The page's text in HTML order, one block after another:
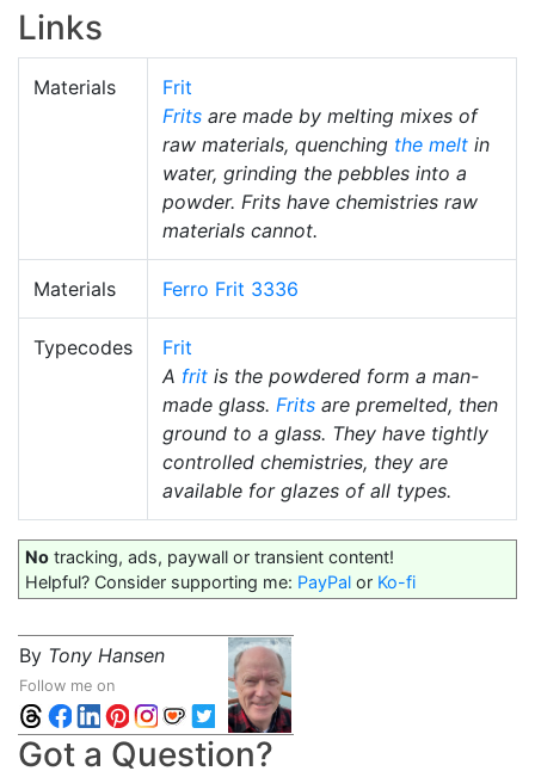
Links
Materials
Frit
Frits are made by melting mixes of
raw materials, quenching the melt in
water, grinding the pebbles into a
powder. Frits have chemistries raw
materials cannot.
Materials Ferro Frit 3336
Typecodes
Frit
A frit is the powdered form a man-
made glass. Frits are premelted, then
ground to a glass. They have tightly
controlled chemistries, they are
available for glazes of all types.
No tracking, ads, paywall or transient content!
Helpful? Consider supporting me: PayPal or Ko-fi
By Tony Hansen
Follow me on
Got a Question?